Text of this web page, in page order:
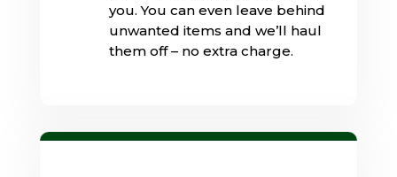
you. You can even leave behind
unwanted items and we’ll haul
them off – no extra charge.